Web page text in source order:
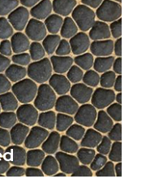
a refined